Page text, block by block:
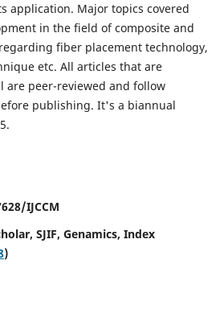
application. Major topics covered
in the field of composite and
fiber placement technology,
etc. All articles that are
are peer-reviewed and follow
publishing. It's a biannual
IJCCM
SJIF, Genamics, Index
)